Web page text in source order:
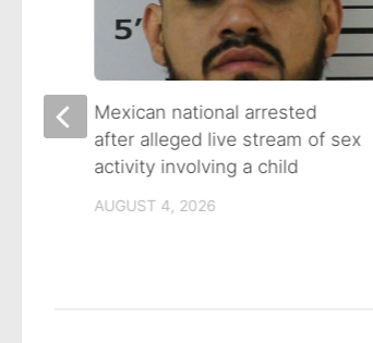
Mexican national arrested
after alleged live stream of sex
activity involving a child
AUGUST 4, 2026